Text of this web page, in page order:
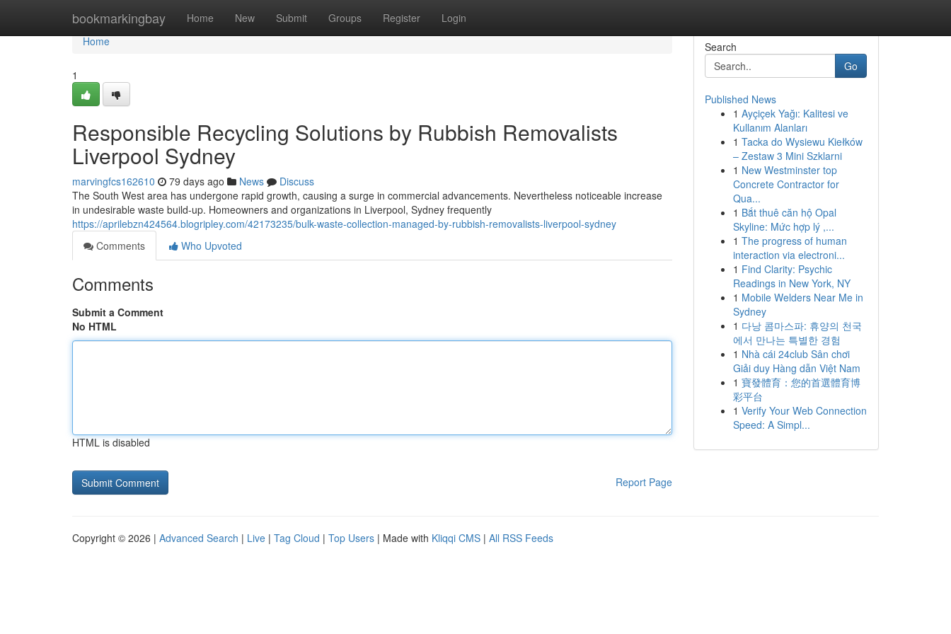
bookmarkingbay Home New Submit Groups Register Login
Home
Home
1
Responsible Recycling Solutions by Rubbish Removalists
Liverpool Sydney
marvingfcs162610 79 days ago News
Discuss
The South West area has undergone rapid growth, causing a surge in commercial advancements. Nevertheless noticeable increase
in undesirable waste build-up. Homeowners and organizations in Liverpool, Sydney frequently
https://aprilebzn424564.blogripley.com/42173235/bulk-waste-collection-managed-by-rubbish-removalists-liverpool-sydney
Comments
Who Upvoted
Comments
Submit a Comment
No HTML
HTML is disabled
Report Page
Search
Go
Published News
1 Ayçiçek Yağı: Kalitesi ve
Kullanım Alanları
1 Tacka do Wysiewu Kiełków
– Zestaw 3 Mini Szklarni
1 New Westminster top
Concrete Contractor for
Qua...
1 Bắt thuê căn hộ Opal
Skyline: Mức hợp lý ,...
1 The progress of human
interaction via electroni...
1 Find Clarity: Psychic
Readings in New York, NY
1 Mobile Welders Near Me in
Sydney
1 다낭 콤마스파: 휴양의 천국
에서 만나는 특별한 경험
1 Nhà cái 24club Sân chơi
Giải duy Hàng dẫn Việt Nam
1 寶發體育：您的首選體育博
彩平台
1 Verify Your Web Connection
Speed: A Simpl...
Copyright © 2026 | Advanced Search | Live | Tag Cloud | Top Users | Made with Kliqqi CMS | All RSS Feeds